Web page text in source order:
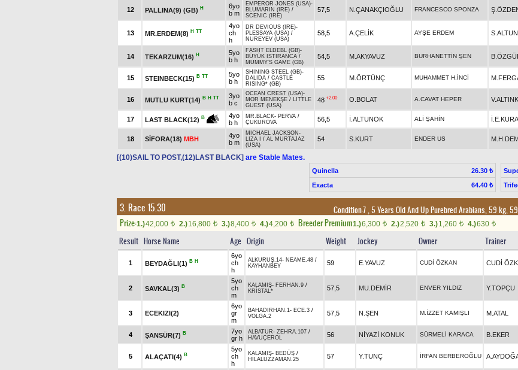
12 PALLINA(9) (GB) H
6yo
b m
EMPEROR JONES (USA)-
BLUMARIN (IRE) /
SCENIC (IRE)
57,5 N.ÇANAKÇIOĞLU FRANCESCO SPONZA
13 MR.ERDEM(8) H TT
4yo
ch
h
DR DEVIOUS (IRE)-
PLESSAYA (USA) /
NUREYEV (USA)
58,5 A.ÇELİK AYŞE ERDEM
14 TEKARZUM(16) H
5yo
b h
FASHT ELDEBL (GB)-
BÜYÜK ISTIRANCA /
MUMMY'S GAME (GB)
54,5 M.AKYAVUZ BURHANETTİN ŞEN
15 STEINBECK(15) B TT
5yo
b h
SHINING STEEL (GB)-
DALIDA / CASTLE
RISING* (GB)
55 M.ÖRTÜNÇ MUHAMMET H.İNCİ
16 MUTLU KURT(14) B H TT
3yo
b c
OCEAN CREST (USA)-
MOR MENEKŞE / LITTLE
GUEST (USA)
48 +2.00 O.BOLAT A.CAVAT HEPER
17 LAST BLACK(12) B
4yo
b h
MR.BLACK- PERVA /
ÇUKUROVA
56,5 İ.ALTUNOK ALİ ŞAHİN
18 SİFORA(18) MBH
4yo
b m
MICHAEL JACKSON -
LIZA I
/ AL MURTAJAZ
(USA)
54 S.KURT ENDER US
[(10)SAIL TO POST,(12)LAST BLACK] are Stable Mates.
Quinella
26.30 ₺
Exacta
64.40 ₺
3. Race 15.30 Condition-7 , 5 Years Old And Up Purebred Arabians, 59 kg,
Prize:1.)42,000 t 2.)16,800 t 3.)8,400 t 4.)4,200 t Breeder Premium1.)6,300 t 2.)2,520 t 3.)1,260 t 4.)630 t
Result Horse Name Age Origin Weight Jockey Owner Trainer
1 BEYDAĞLI(1) B H
6yo
ch
h
ALKURUŞ.14- NEAME.48 /
KAYHANBEY
59 E.YAVUZ CUDİ ÖZKAN CUDİ
2 SAVKAL(3) B
5yo
ch
m
KALAMIŞ- FERHAN.9 /
KRİSTAL*
57,5 MU.DEMİR ENVER YILDIZ Y.TOPÇU
3 ECEKIZI(2)
6yo
gr
m
BAHADIRHAN.1- ECE.3 /
VOLGA.2
57,5 N.ŞEN M.İZZET KAMIŞLI M.ATAL
4 ŞANSÜR(7) B
7yo
gr h
ALBATUR- ZEHRA.107 /
HAVUÇEROL
56 NİYAZİ KONUK SÜRMELİ KARACA B.EKER
5 ALAÇATI(4) B
5yo
ch
h
KALAMIŞ- BEDÜŞ /
HİLALÜZZAMAN.25
57 Y.TUNÇ İRFAN BERBEROĞLU